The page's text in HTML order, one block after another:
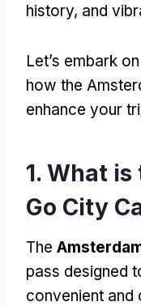
history, and
Let’s embark
how the
enhance your
1. What
Go City
The
pass designed
convenient